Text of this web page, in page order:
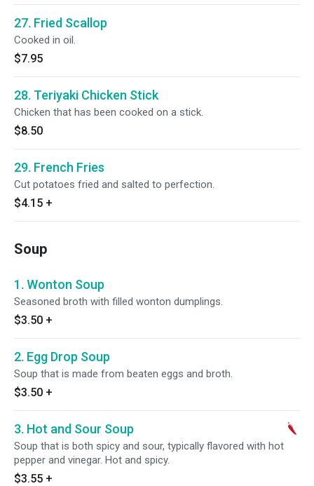
27. Fried Scallop
Cooked in oil.
$7.95
28. Teriyaki Chicken Stick
Chicken that has been cooked on a stick.
$8.50
29. French Fries
Cut potatoes fried and salted to perfection.
$4.15 +
Soup
1. Wonton Soup
Seasoned broth with filled wonton dumplings.
$3.50 +
2. Egg Drop Soup
Soup that is made from beaten eggs and broth.
$3.50 +
3. Hot and Sour Soup
Soup that is both spicy and sour, typically flavored with hot
pepper and vinegar. Hot and spicy.
$3.55 +